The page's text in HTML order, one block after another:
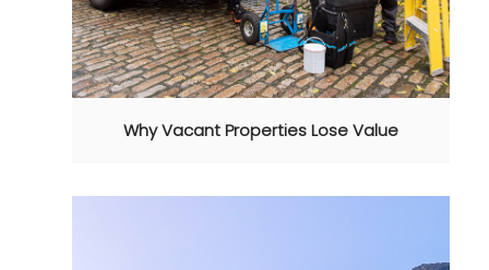
Why Vacant Properties Lose Value